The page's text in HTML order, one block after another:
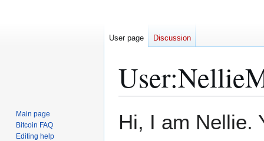
User:
to
to
Hi, I am Nellie.
User page Discussion
Main page
Bitcoin FAQ
Editing help